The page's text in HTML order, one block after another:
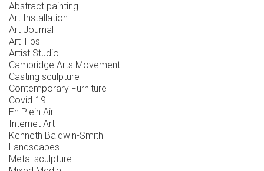
Abstract painting
Art Installation
Art Journal
Art Tips
Artist Studio
Cambridge Arts Movement
Casting sculpture
Contemporary Furniture
Covid-19
En Plein Air
Internet Art
Kenneth Baldwin-Smith
Landscapes
Metal sculpture